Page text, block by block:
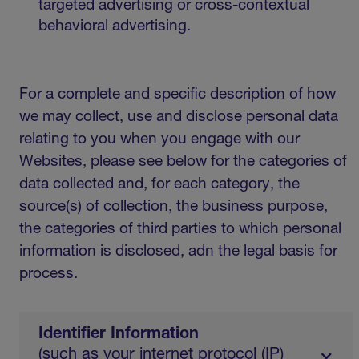
targeted advertising or cross-contextual
behavioral advertising.
For a complete and specific description of how
we may collect, use and disclose personal data
relating to you when you engage with our
Websites, please see below for the categories of
data collected and, for each category, the
source(s) of collection, the business purpose,
the categories of third parties to which personal
information is disclosed, adn the legal basis for
process.
Identifier Information
(such as your internet protocol (IP)